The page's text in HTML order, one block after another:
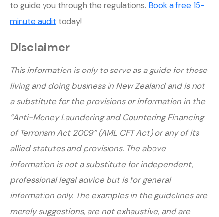
to guide you through the regulations. Book a free 15-
minute audit today!
Disclaimer
This information is only to serve as a guide for those
living and doing business in New Zealand and is not
a substitute for the provisions or information in the
“Anti-Money Laundering and Countering Financing
of Terrorism Act 2009” (AML CFT Act) or any of its
allied statutes and provisions. The above
information is not a substitute for independent,
professional legal advice but is for general
information only. The examples in the guidelines are
merely suggestions, are not exhaustive, and are